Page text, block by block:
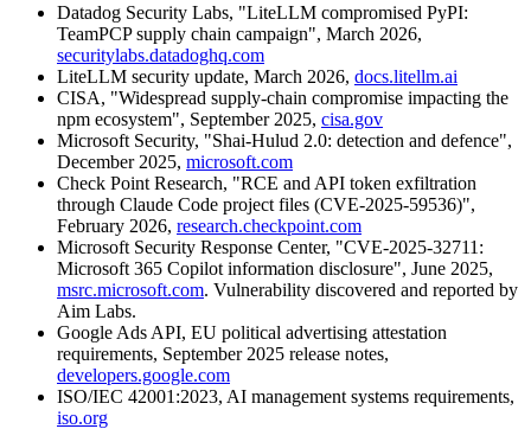
Datadog Security Labs, "LiteLLM compromised PyPI:
TeamPCP supply chain campaign", March 2026,
securitylabs.datadoghq.com
LiteLLM security update, March 2026, docs.litellm.ai
CISA, "Widespread supply-chain compromise impacting the
npm ecosystem", September 2025, cisa.gov
Microsoft Security, "Shai-Hulud 2.0: detection and defence",
December 2025, microsoft.com
Check Point Research, "RCE and API token exfiltration
through Claude Code project files (CVE-2025-59536)",
February 2026, research.checkpoint.com
Microsoft Security Response Center, "CVE-2025-32711:
Microsoft 365 Copilot information disclosure", June 2025,
msrc.microsoft.com. Vulnerability discovered and reported by
Aim Labs.
Google Ads API, EU political advertising attestation
requirements, September 2025 release notes,
developers.google.com
ISO/IEC 42001:2023, AI management systems requirements,
iso.org